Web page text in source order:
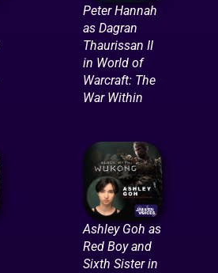
Peter Hannah
as Dagran
Thaurissan II
in World of
Warcraft: The
War Within
Ashley Goh as
Red Boy and
Sixth Sister in